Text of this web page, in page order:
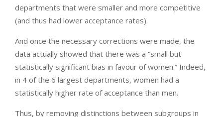
departments that were smaller and more competitive
(and thus had lower acceptance rates).
And once the necessary corrections were made, the
data actually showed that there was a “small but
statistically significant bias in favour of women.” Indeed,
in 4 of the 6 largest departments, women had a
statistically higher rate of acceptance than men.
Thus, by removing distinctions between subgroups in